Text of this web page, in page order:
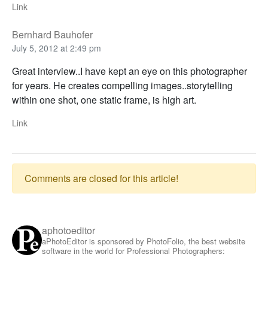
Link
Bernhard Bauhofer
July 5, 2012 at 2:49 pm
Great interview..I have kept an eye on this photographer
for years. He creates compelling images..storytelling
within one shot, one static frame, is high art.
Link
Comments are closed for this article!
aphotoeditor
aPhotoEditor is sponsored by PhotoFolio, the best website
software in the world for Professional Photographers: